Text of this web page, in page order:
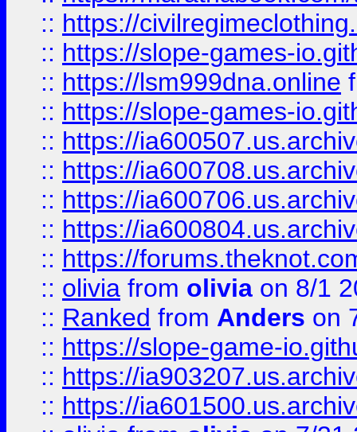
:: https://
:: https://slope-games-
:: https://lsm999dna.online
:: https://slope-games-
:: https://
:: https://
:: https://
:: https://
:: https://
:: olivia from olivia on 8/1
:: Ranked from Anders on
:: https://slope-game-
:: https://
:: https://